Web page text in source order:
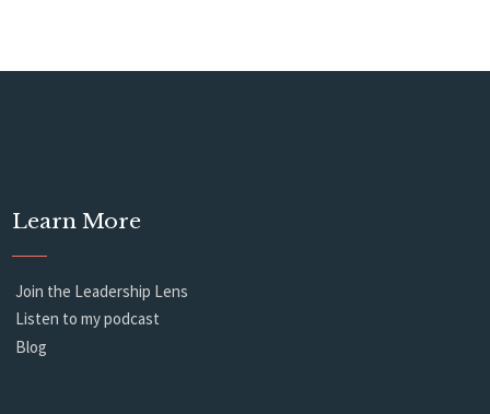
Learn More
Join the Leadership Lens
Listen to my podcast
Blog